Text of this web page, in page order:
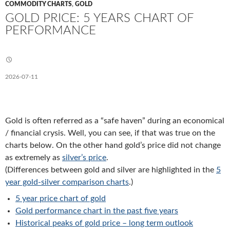
COMMODITY CHARTS, GOLD
GOLD PRICE: 5 YEARS CHART OF
PERFORMANCE
2026-07-11
Gold is often referred as a “safe haven” during an economical
/ financial crysis. Well, you can see, if that was true on the
charts below. On the other hand gold’s price did not change
as extremely as silver’s price.
(Differences between gold and silver are highlighted in the 5
year gold-silver comparison charts.)
5 year price chart of gold
Gold performance chart in the past five years
Historical peaks of gold price – long term outlook